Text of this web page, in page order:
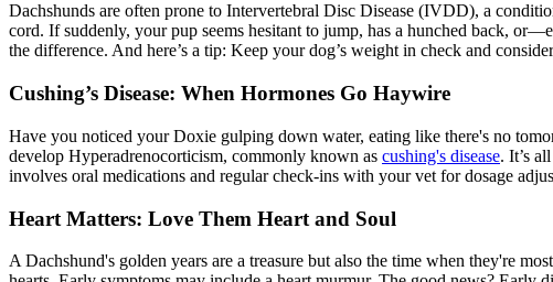
Dachshunds are often prone to Intervertebral Disc Disease (IVDD), a
cord. If suddenly, your pup seems hesitant to jump, has a hunched back,
the difference. And here’s a tip: Keep your dog’s weight in check and
Cushing’s Disease: When Hormones Go Haywire
Have you noticed your Doxie gulping down water, eating like there's no
develop Hyperadrenocorticism, commonly known as cushing's disease. It’s
involves oral medications and regular check-ins with your vet for dosage
Heart Matters: Love Them Heart and Soul
A Dachshund's golden years are a treasure but also the time when they're